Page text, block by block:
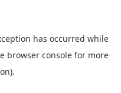
has occurred while
browser console for more